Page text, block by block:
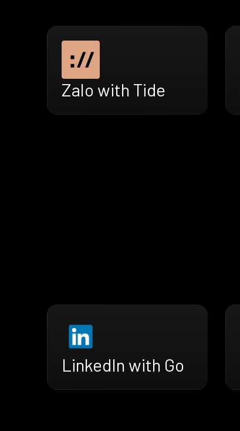
Zalo with Tide
LinkedIn with Go